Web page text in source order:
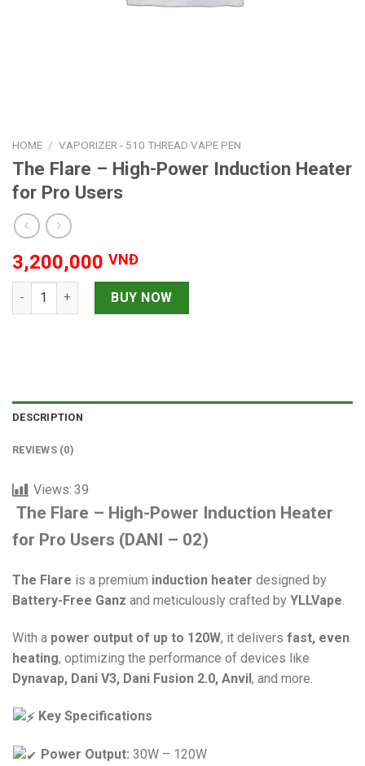
HOME / VAPORIZER - 510 THREAD VAPE PEN
The Flare – High-Power Induction Heater
for Pro Users
3,200,000 VNĐ
The Flare – High-Power Induction Heater for Pro Users
BUY NOW
DESCRIPTION
REVIEWS (0)
Views: 39
The Flare – High-Power Induction Heater
for Pro Users (DANI – 02)
The Flare is a premium induction heater designed by
Battery-Free Ganz and meticulously crafted by YLLVape.
With a power output of up to 120W, it delivers fast, even
heating, optimizing the performance of devices like
Dynavap, Dani V3, Dani Fusion 2.0, Anvil, and more.
Key Specifications
Power Output: 30W – 120W